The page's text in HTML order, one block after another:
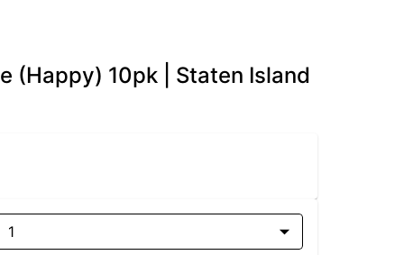
(Happy) 10pk | Staten Island
1